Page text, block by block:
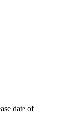
date of